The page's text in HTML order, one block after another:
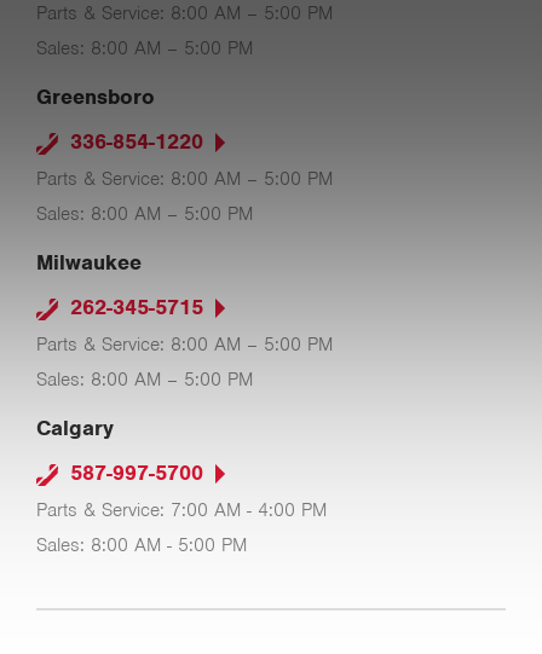
Parts & Service: 8:00 AM – 5:00 PM
Sales: 8:00 AM – 5:00 PM
Greensboro
336-854-1220
Parts & Service: 8:00 AM – 5:00 PM
Sales: 8:00 AM – 5:00 PM
Milwaukee
262-345-5715
Parts & Service: 8:00 AM – 5:00 PM
Sales: 8:00 AM – 5:00 PM
Calgary
587-997-5700
Parts & Service: 7:00 AM - 4:00 PM
Sales: 8:00 AM - 5:00 PM